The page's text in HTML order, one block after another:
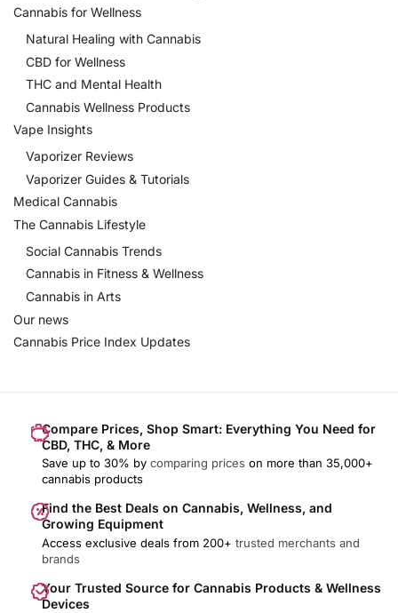
Cannabis for Wellness
Natural Healing with Cannabis
CBD for Wellness
THC and Mental Health
Cannabis Wellness Products
Vape Insights
Vaporizer Reviews
Vaporizer Guides & Tutorials
Medical Cannabis
The Cannabis Lifestyle
Social Cannabis Trends
Cannabis in Fitness & Wellness
Cannabis in Arts
Our news
Cannabis Price Index Updates
Compare Prices, Shop Smart: Everything You Need for
CBD, THC, & More
Save up to 30% by comparing prices on more than 35,000+
cannabis products
Find the Best Deals on Cannabis, Wellness, and
Growing Equipment
Access exclusive deals from 200+ trusted merchants and
brands
Your Trusted Source for Cannabis Products & Wellness
Devices